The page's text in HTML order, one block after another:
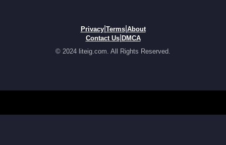
Privacy| Terms| About
Contact Us| DMCA
© 2024 liteig.com. All Rights Reserved.